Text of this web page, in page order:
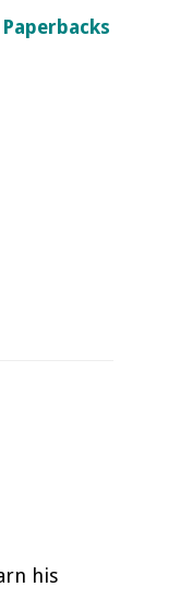
his